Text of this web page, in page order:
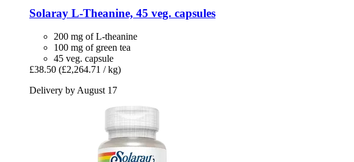
Solaray L-​Theanine, 45 veg. capsules
200 mg of L-theanine
100 mg of green tea
45 veg. capsule
£38.50 (£2,264.71 / kg)
Delivery by August 17